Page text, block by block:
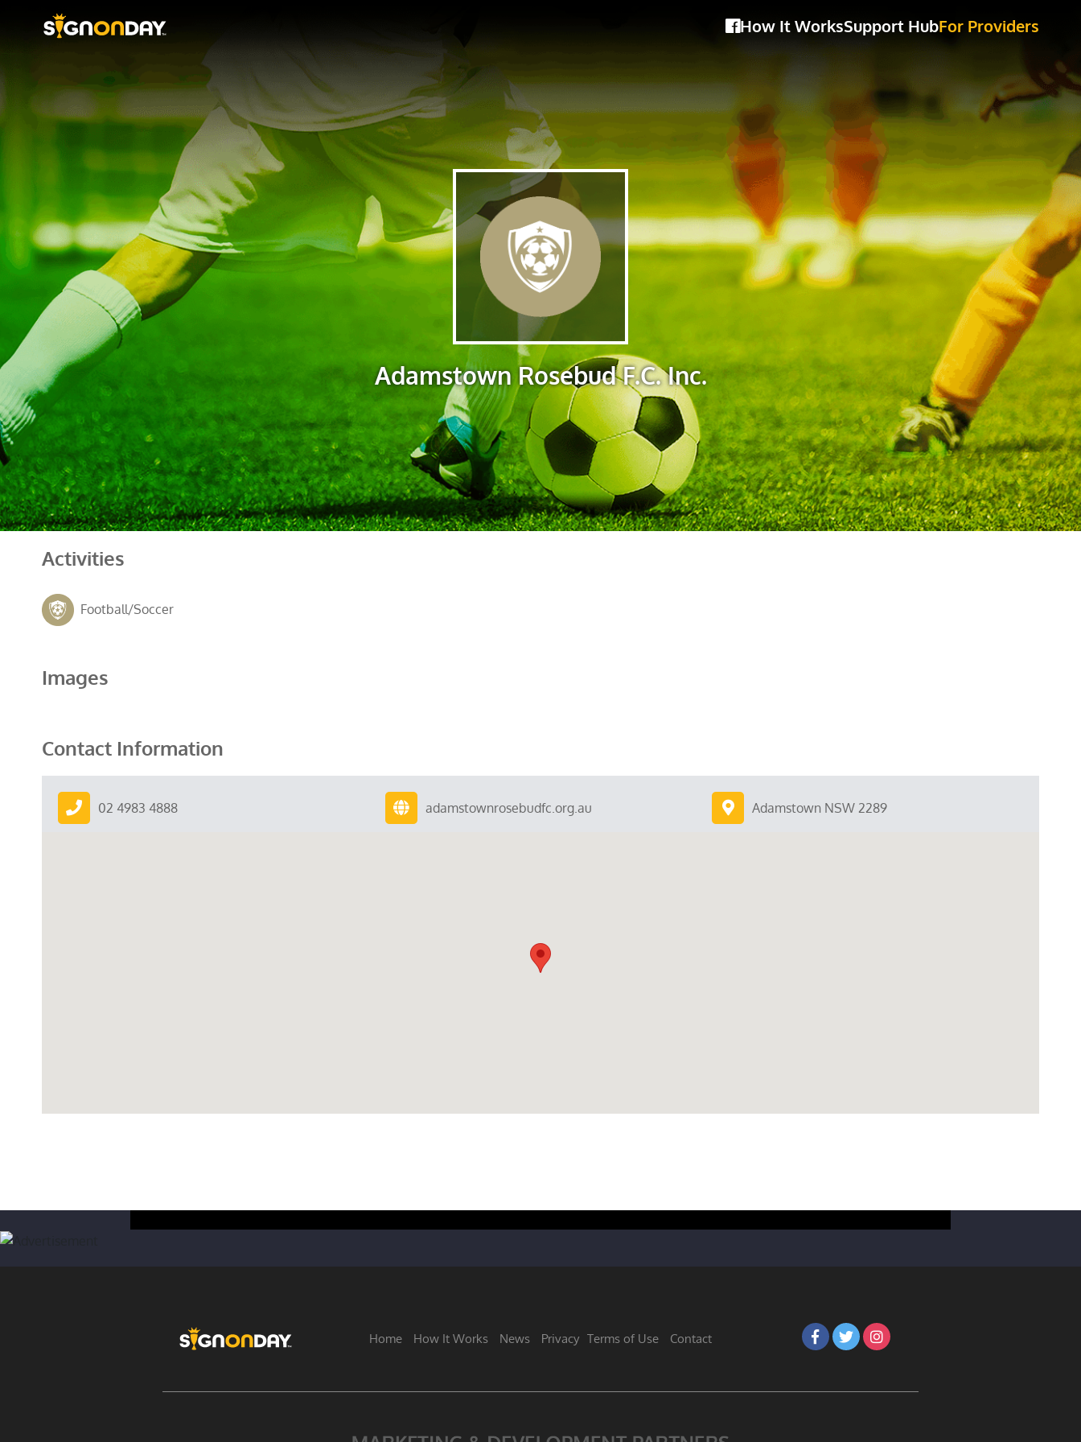
How It WorksSupport HubFor Providers
Adamstown Rosebud F.C. Inc.
Activities
Football/Soccer
Images
Contact Information
02 4983 4888 adamstownrosebudfc.org.au Adamstown NSW 2289
Home How It Works News Privacy Terms of Use Contact